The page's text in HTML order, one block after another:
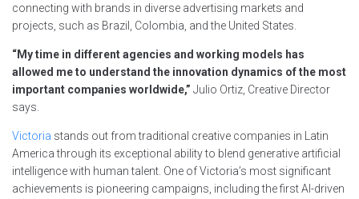
connecting with brands in diverse advertising markets and
projects, such as Brazil, Colombia, and the United States.
“My time in different agencies and working models has
allowed me to understand the innovation dynamics of the most
important companies worldwide,” Julio Ortiz, Creative Director
says.
Victoria stands out from traditional creative companies in Latin
America through its exceptional ability to blend generative artificial
intelligence with human talent. One of Victoria’s most significant
achievements is pioneering campaigns, including the first AI-driven